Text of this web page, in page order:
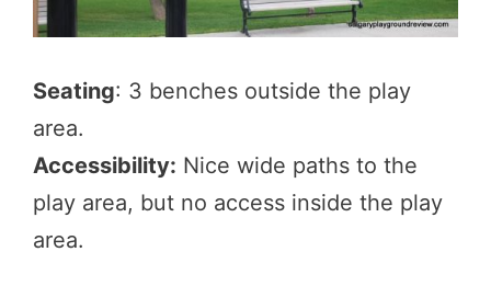
Seating: 3 benches outside the play
area.
Accessibility: Nice wide paths to the
play area, but no access inside the play
area.